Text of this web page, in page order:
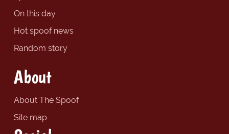
On this day
Hot spoof news
Random story
About
About The Spoof
Site map